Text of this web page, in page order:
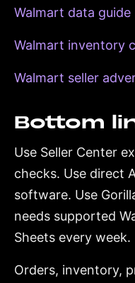
Walmart data guide
Walmart inventory
Walmart seller
Bottom
Use Seller Center
checks. Use direct
software. Use
needs supported
Sheets every week.
Orders, inventory,